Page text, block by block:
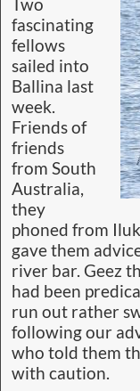
Two
fascinating
fellows
sailed into
Ballina last
week.
Friends of
friends
from South
Australia,
they
phoned from
gave them
river bar. Geez
had been
run out rather
following our
who told them
with caution.